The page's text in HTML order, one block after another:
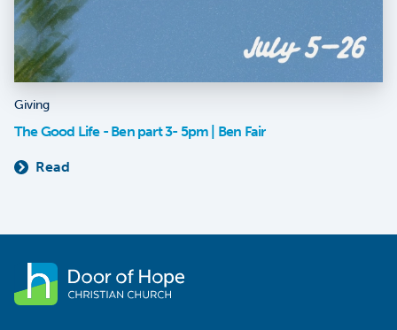
Giving
The Good Life - Ben part 3- 5pm | Ben Fair
Read